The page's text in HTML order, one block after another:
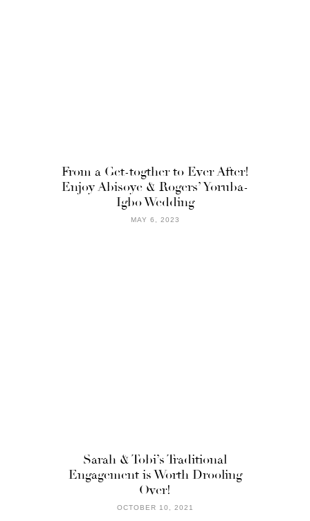
From a Get-togther to Ever After!
Enjoy Abisoye & Rogers’ Yoruba-
Igbo Wedding
MAY 6, 2023
Sarah & Tobi’s Traditional
Engagement is Worth Drooling
Over!
OCTOBER 10, 2021